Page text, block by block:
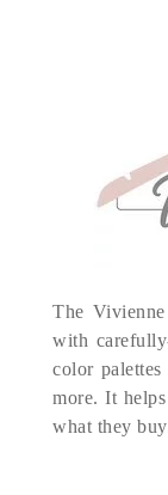
The
with
color
more. It
what they